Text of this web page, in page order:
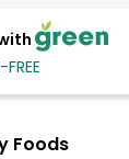
Foods